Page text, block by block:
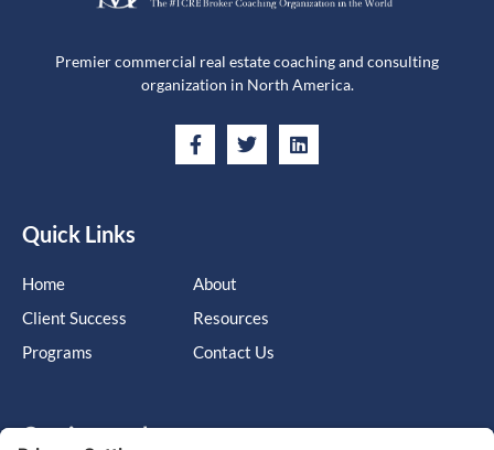
Premier commercial real estate coaching and consulting
organization in North America.
Quick Links
Home
Client Success
Programs
About
Resources
Contact Us
Get in touch